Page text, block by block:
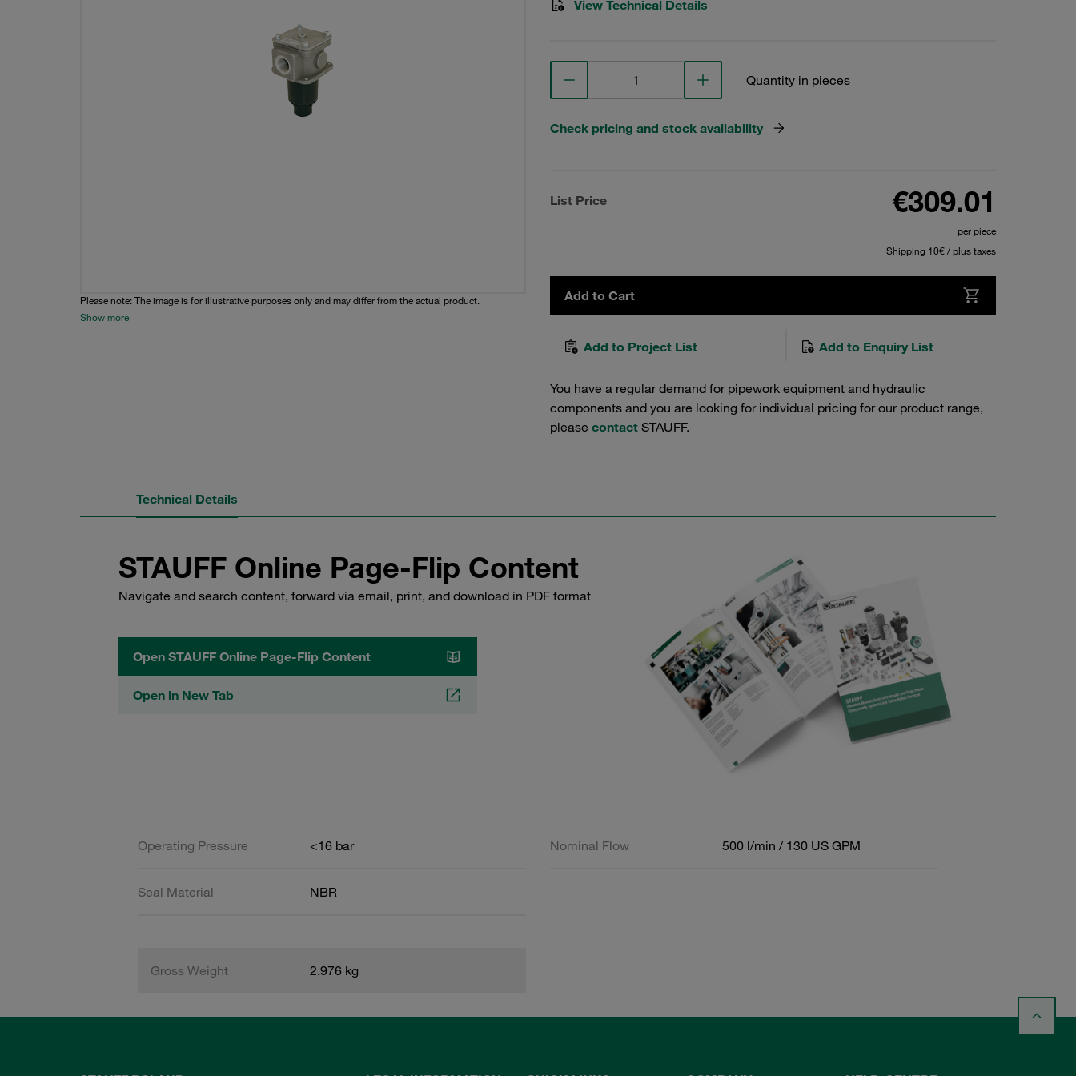
Please note: The image is for illustrative purposes only and may differ from the actual product.
Show more
View Technical Details
Quantity in pieces
Check pricing and stock availability
List Price €309.01
per piece
Shipping 10€ / plus taxes
Add to Cart
Add to Project List Add to Enquiry List
You have a regular demand for pipework equipment and hydraulic
components and you are looking for individual pricing for our product range,
please contact STAUFF.
Technical Details
STAUFF Online Page-Flip Content
Navigate and search content, forward via email, print, and download in PDF format
Open STAUFF Online Page-Flip Content
Open in New Tab
Operating Pressure <16 bar Nominal Flow 500 l/min / 130 US GPM
Seal Material NBR
Gross Weight 2.976 kg